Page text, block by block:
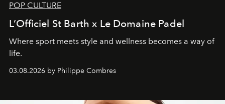
POP CULTURE
L’Officiel St Barth x Le Domaine Padel
Where sport meets style and wellness becomes a way of
life.
03.08.2026 by Philippe Combres